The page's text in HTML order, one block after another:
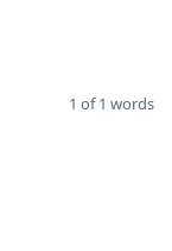
1 of 1 words